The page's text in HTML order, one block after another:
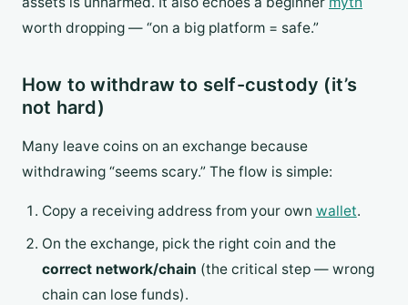
worth dropping — “on a big platform = safe.”
How to withdraw to self-custody (it’s
not hard)
Many leave coins on an exchange because
withdrawing “seems scary.” The flow is simple:
Copy a receiving address from your own wallet.
On the exchange, pick the right coin and the
correct network/chain (the critical step — wrong
chain can lose funds).